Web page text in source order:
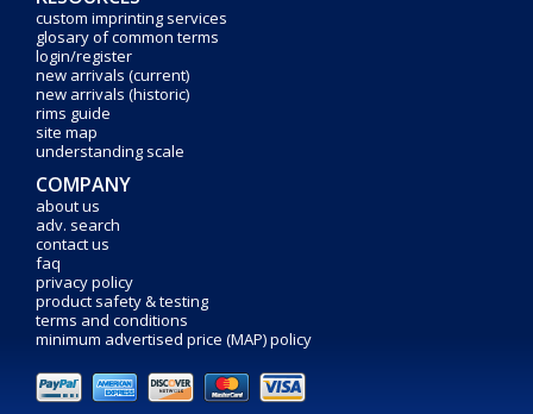
custom imprinting services
glosary of common terms
login/register
new arrivals (current)
new arrivals (historic)
rims guide
site map
understanding scale
COMPANY
about us
adv. search
contact us
faq
privacy policy
product safety & testing
terms and conditions
minimum advertised price (MAP) policy